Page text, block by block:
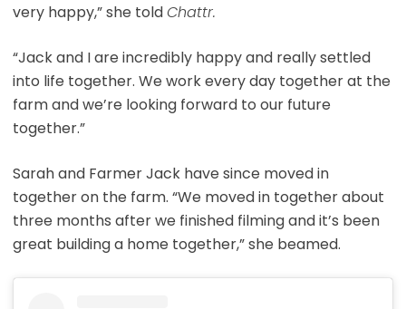
very happy,” she toldChattr.
“Jack and I are incredibly happy and really settled
into life together. We work every day together at the
farm and we’re looking forward to our future
together.”
Sarah and Farmer Jack have since moved in
together on the farm. “We moved in together about
three months after we finished filming and it’s been
great building a home together,” she beamed.